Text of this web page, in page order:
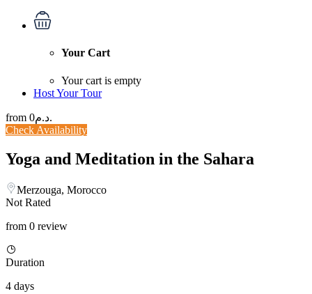
Your Cart
Your cart is empty
Host Your Tour
from
0د.م.
Check Availability
Yoga and Meditation in the Sahara
Merzouga, Morocco
Not Rated
from 0 review
Duration
4 days